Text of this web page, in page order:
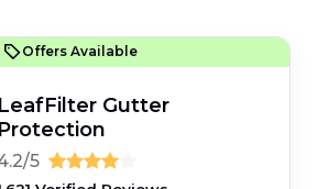
Offers Available
LeafFilter Gutter
Protection
5